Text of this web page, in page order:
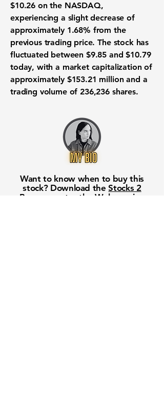
$10.26 on the NASDAQ,
experiencing a slight decrease of
approximately 1.68% from the
previous trading price. The stock has
fluctuated between $9.85 and $10.79
today, with a market capitalization of
approximately $153.21 million and a
trading volume of 236,236 shares.
Want to know when to buy this
stock? Download theStocks 2
Buy
app or try the Web version